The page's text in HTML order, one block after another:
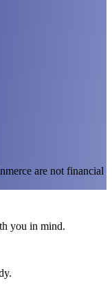
are not financial
you in mind.